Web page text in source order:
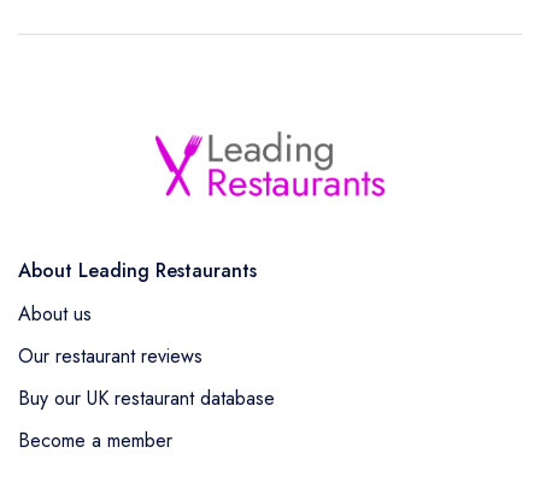
About Leading Restaurants
About us
Our restaurant reviews
Buy our UK restaurant database
Become a member